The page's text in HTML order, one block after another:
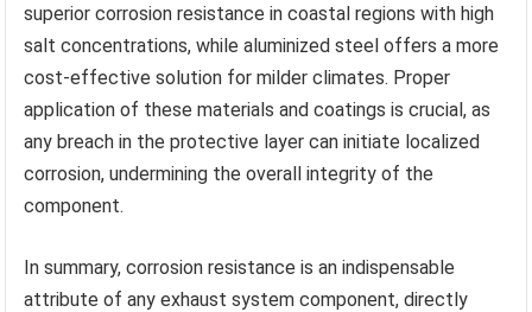
superior corrosion resistance in coastal regions with high
salt concentrations, while aluminized steel offers a more
cost-effective solution for milder climates. Proper
application of these materials and coatings is crucial, as
any breach in the protective layer can initiate localized
corrosion, undermining the overall integrity of the
component.
In summary, corrosion resistance is an indispensable
attribute of any exhaust system component, directly